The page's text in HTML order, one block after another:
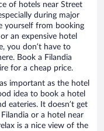
of hotels near Street
during major
yourself from booking
an expensive hotel
you don’t have to
Book a Filandia
for a cheap price.
important as the hotel
idea to book a hotel
eateries. It doesn’t get
or a hotel near
is a nice view of the